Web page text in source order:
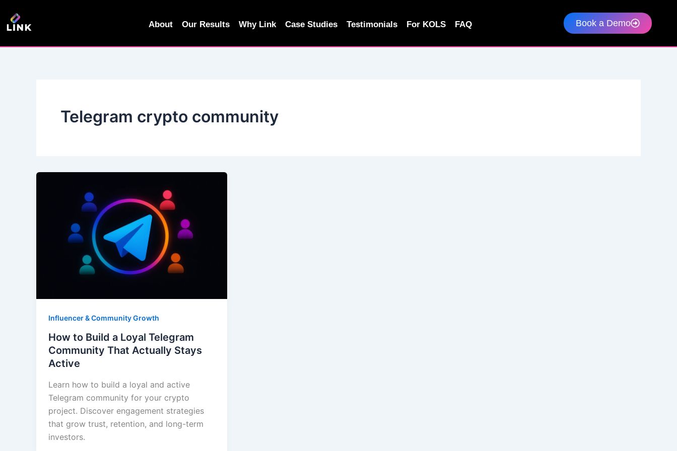
content
About Our Results Why Link Case Studies Testimonials For KOLS FAQ Book a Demo
Telegram crypto community
Influencer & Community Growth
How to Build a Loyal Telegram
Community That Actually Stays
Active
Learn how to build a loyal and active
Telegram community for your crypto
project. Discover engagement strategies
that grow trust, retention, and long-term
investors.